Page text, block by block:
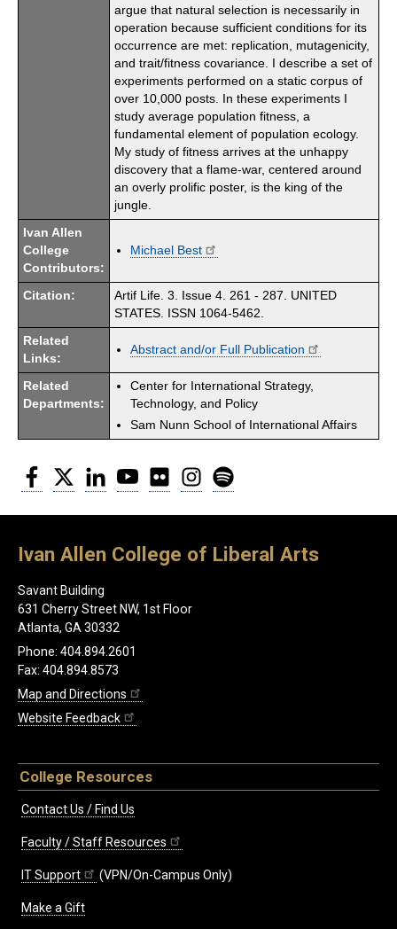
argue that natural selection is necessarily in
operation because sufficient conditions for its
occurrence are met: replication, mutagenicity,
and trait/fitness covariance. I describe a set of
experiments performed on a static corpus of
over 10,000 posts. In these experiments I
study average population fitness, a
fundamental element of population ecology.
My study of fitness arrives at the unhappy
discovery that a flame-war, centered around
an overly prolific poster, is the king of the
jungle.
Ivan Allen
College
Contributors:
Michael Best
Citation:
Artif Life. 3. Issue 4. 261 - 287. UNITED
STATES. ISSN 1064-5462.
Related
Links:
Abstract and/or Full Publication
Related
Departments:
Center for International Strategy,
Technology, and Policy
Sam Nunn School of International Affairs
Facebook
Twitter LinkedInYouTubeFlickr Instagram
Ivan Allen College of Liberal Arts
Savant Building
631 Cherry Street NW, 1st Floor
Atlanta, GA 30332
Phone: 404.894.2601
Fax: 404.894.8573
Map and Directions
Website Feedback
College Resources
Contact Us / Find Us
Faculty / Staff Resources
IT Support (VPN/On-Campus Only)
Make a Gift